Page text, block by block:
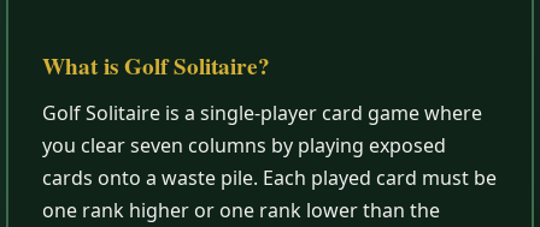
What is Golf Solitaire?
Golf Solitaire is a single-player card game where
you clear seven columns by playing exposed
cards onto a waste pile. Each played card must be
one rank higher or one rank lower than the